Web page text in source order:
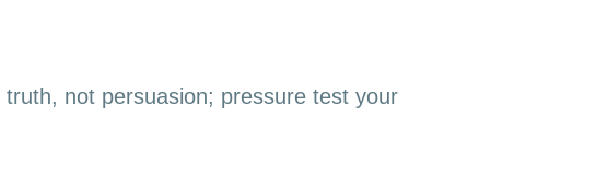
not persuasion; pressure test your